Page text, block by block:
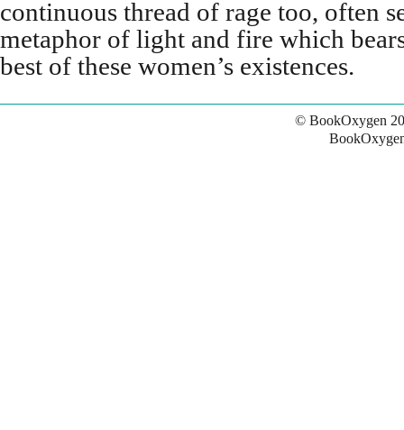
continuous thread of rage too, often
metaphor of light and fire which
best of these women’s existences.
© BookOxygen